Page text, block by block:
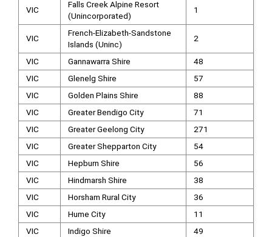
VIC
Falls Creek Alpine Resort
(Unincorporated)
1
VIC
French-Elizabeth-Sandstone
Islands (Uninc)
2
VIC Gannawarra Shire
48
VIC
Glenelg Shire
57
VIC
Golden Plains Shire
88
VIC
Greater Bendigo City
71
VIC
Greater Geelong City
271
VIC
Greater Shepparton City
54
VIC
Hepburn Shire
56
VIC
Hindmarsh Shire
38
VIC
Horsham Rural City
36
VIC
Hume City
11
VIC
Indigo Shire
49